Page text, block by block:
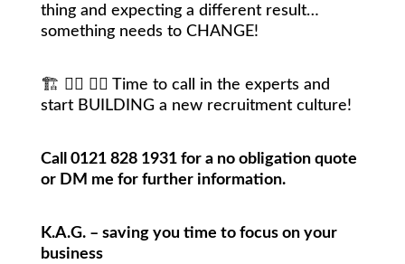
thing and expecting a different result…
something needs to CHANGE!
🏗 👷‍♀️ 👷‍♂️ Time to call in the experts and
start BUILDING a new recruitment culture!
Call 0121 828 1931 for a no obligation quote
or DM me for further information.
K.A.G. – saving you time to focus on your
business